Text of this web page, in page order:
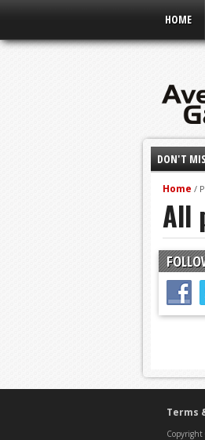
HOME
DON'T
Home /
All
Terms